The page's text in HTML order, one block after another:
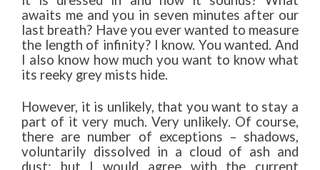
awaits me and you in seven minutes after our
last breath? Have you ever wanted to measure
the length of infinity? I know. You wanted. And
I also know how much you want to know what
its reeky grey mists hide.
However, it is unlikely, that you want to stay a
part of it very much. Very unlikely. Of course,
there are number of exceptions – shadows,
voluntarily dissolved in a cloud of ash and
dust; but I would agree with the current